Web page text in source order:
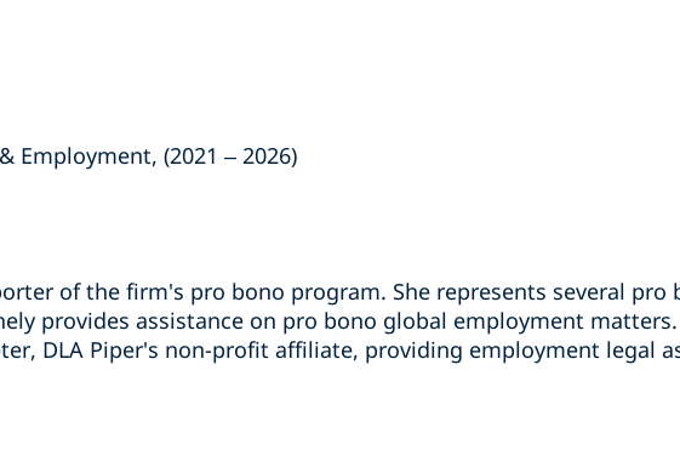
Employment, (2021 – 2026)
of the firm's pro bono program. She represents several pro
provides assistance on pro bono global employment
DLA Piper's non-profit affiliate, providing employment legal